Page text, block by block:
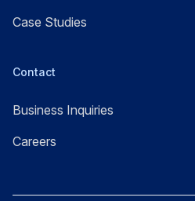
Case Studies
Contact
Business Inquiries
Careers